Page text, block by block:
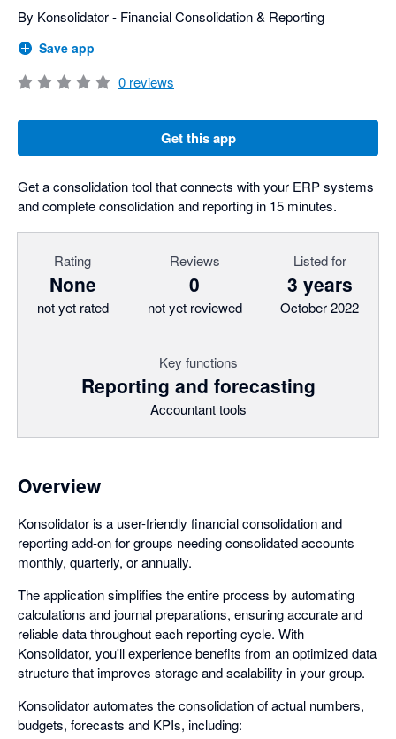
By Konsolidator - Financial Consolidation & Reporting
Save app
0 reviews
Get this app
Get a consolidation tool that connects with your ERP systems
and complete consolidation and reporting in 15 minutes.
Rating
None
not yet rated
Reviews
0
not yet reviewed
Listed for
3 years
October 2022
Key functions
Reporting and forecasting
Accountant tools
Overview
Konsolidator is a user-friendly financial consolidation and
reporting add-on for groups needing consolidated accounts
monthly, quarterly, or annually.
The application simplifies the entire process by automating
calculations and journal preparations, ensuring accurate and
reliable data throughout each reporting cycle. With
Konsolidator, you'll experience benefits from an optimized data
structure that improves storage and scalability in your group.
Konsolidator automates the consolidation of actual numbers,
budgets, forecasts and KPIs, including: